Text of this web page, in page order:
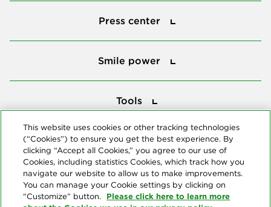
Press center
Smile power
Tools
This website uses cookies or other tracking technologies
(“Cookies”) to ensure you get the best experience. By
clicking “Accept all Cookies,” you agree to our use of
Cookies, including statistics Cookies, which track how you
navigate our website to allow us to make improvements.
You can manage your Cookie settings by clicking on
“Customize” button. Please click here to learn more